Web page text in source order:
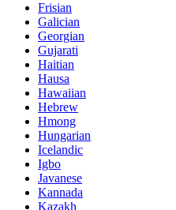
Frisian
Galician
Georgian
Gujarati
Haitian
Hausa
Hawaiian
Hebrew
Hmong
Hungarian
Icelandic
Igbo
Javanese
Kannada
Kazakh